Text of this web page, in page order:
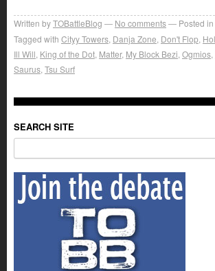
Written byTOBattleBlog No comments Posted in
Tagged with Cityy Towers Danja Zone Don't Flop
Ill Will King of the Dot Matter, My Block Bezi Ogmios
Saurus Tsu Surf
SEARCH SITE